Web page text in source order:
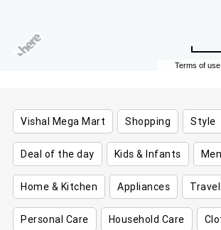
Terms of use
Vishal Mega Mart Shopping Style
Deal of the day Kids & Infants
Home & Kitchen Appliances Travel
Personal Care Household Care